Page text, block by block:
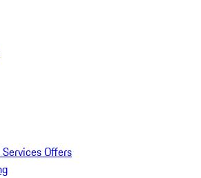
Offers